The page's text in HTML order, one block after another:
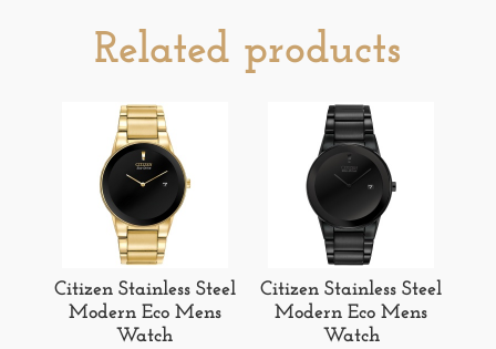
Related products
Citizen Stainless Steel
Modern Eco Mens
Watch
Citizen Stainless Steel
Modern Eco Mens
Watch